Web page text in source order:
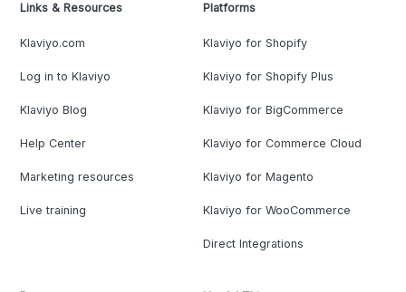
Links & Resources
Klaviyo.com
Log in to Klaviyo
Klaviyo Blog
Help Center
Marketing resources
Live training
Platforms
Klaviyo for Shopify
Klaviyo for Shopify Plus
Klaviyo for BigCommerce
Klaviyo for Commerce Cloud
Klaviyo for Magento
Klaviyo for WooCommerce
Direct Integrations